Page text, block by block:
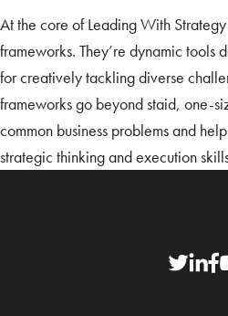
At the core of Leading With
frameworks. They’re dynamic tools
for creatively tackling diverse
frameworks go beyond staid, one-
common business problems and
strategic thinking and execution